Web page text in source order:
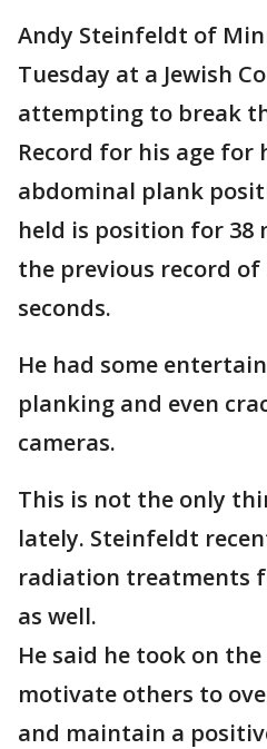
Andy Steinfeldt of
Tuesday at a Jewish
attempting to break
Record for his age for
abdominal plank
held is position for 38
the previous record of
seconds.
He had some
planking and even
cameras.
This is not the only
lately. Steinfeldt
radiation treatments
as well.
He said he took on
motivate others to
and maintain a